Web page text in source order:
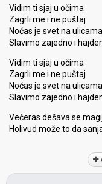
Vidim ti sjaj u očima
Zagrli me i ne puštaj
Noćas je svet na ulicama
Slavimo zajedno i
Vidim ti sjaj u očima
Zagrli me i ne puštaj
Noćas je svet na ulicama
Slavimo zajedno i
Večeras dešava se
Holivud može to da